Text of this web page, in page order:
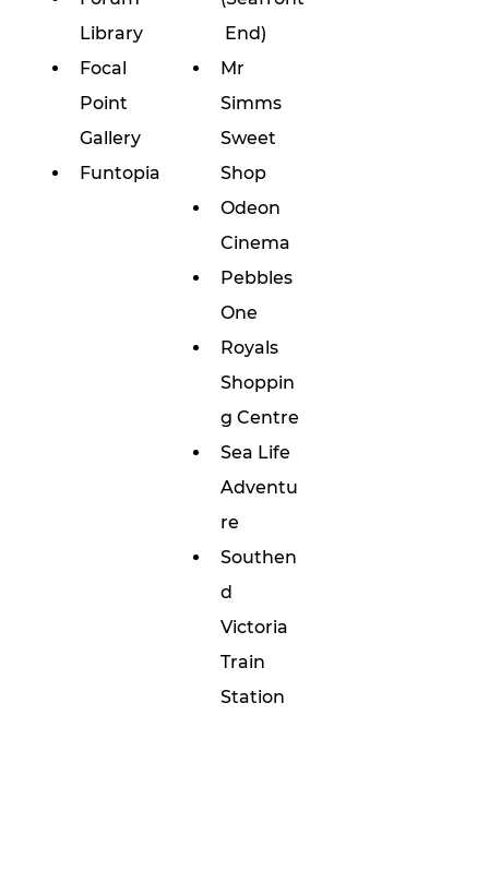
Library
Focal
Point
Gallery
Funtopia
End)
Mr
Simms
Sweet
Shop
Odeon
Cinema
Pebbles
One
Royals
Shoppin
g Centre
Sea Life
Adventu
re
Southen
d
Victoria
Train
Station